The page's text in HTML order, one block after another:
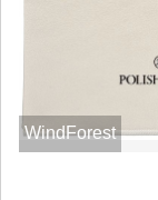
WindForest